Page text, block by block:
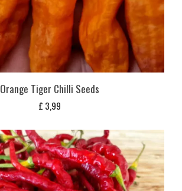
Orange Tiger Chilli Seeds
£ 3,99